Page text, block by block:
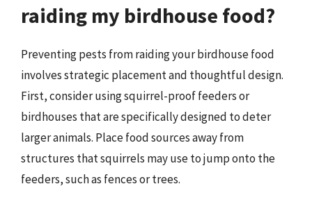
raiding my birdhouse food?
Preventing pests from raiding your birdhouse food
involves strategic placement and thoughtful design.
First, consider using squirrel-proof feeders or
birdhouses that are specifically designed to deter
larger animals. Place food sources away from
structures that squirrels may use to jump onto the
feeders, such as fences or trees.